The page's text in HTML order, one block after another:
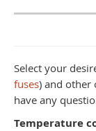
Select your
fuses) and other
have any
Temperature